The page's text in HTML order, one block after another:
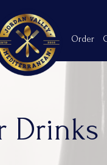
Order
Drinks